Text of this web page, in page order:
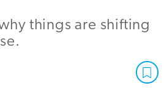
things are shifting